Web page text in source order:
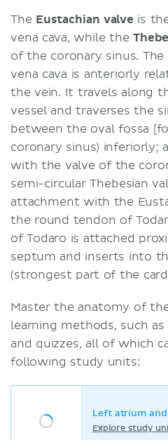
The Eustachian valve is
vena cava, while the
of the coronary sinus.
vena cava is anteriorly
the vein. It travels along
vessel and traverses the
between the oval fossa
coronary sinus) inferiorly;
with the valve of the
semi-circular Thebesian
attachment with the
the round tendon of
of Todaro is attached
septum and inserts into
(strongest part of the
Master the anatomy of
learning methods, such
and quizzes, all of which
following study units:
Left atrium
Explore study